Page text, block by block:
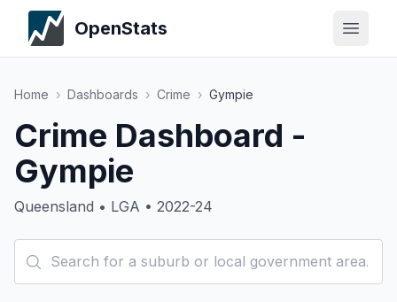
OpenStats
Home › Dashboards › Crime › Gympie
Crime Dashboard -
Gympie
Queensland • LGA • 2022-24